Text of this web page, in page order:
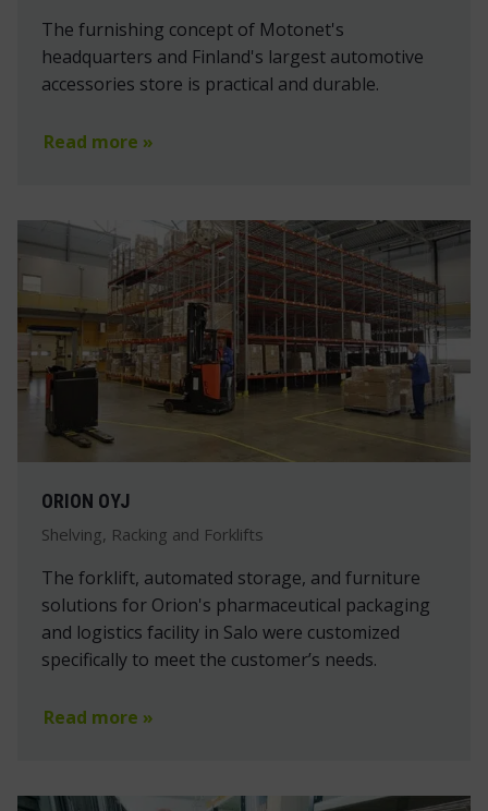
The furnishing concept of Motonet's
headquarters and Finland's largest automotive
accessories store is practical and durable.
Read more »
ORION OYJ
Shelving, Racking and Forklifts
The forklift, automated storage, and furniture
solutions for Orion's pharmaceutical packaging
and logistics facility in Salo were customized
specifically to meet the customer’s needs.
Read more »